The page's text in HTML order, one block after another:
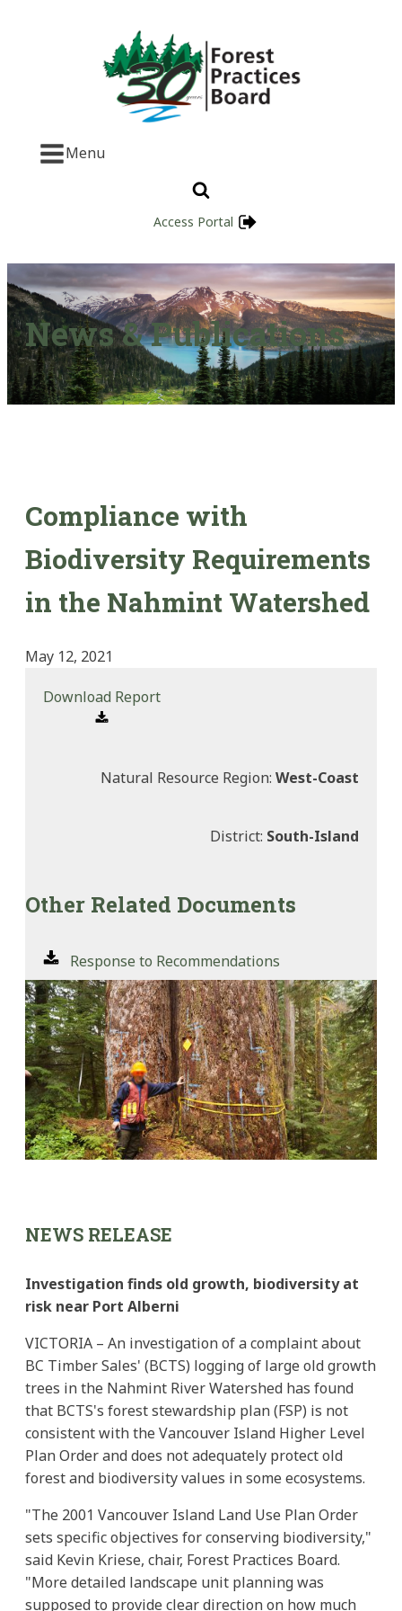
Menu
Access Portal
News & Publications
Compliance with
Biodiversity Requirements
in the Nahmint Watershed
May 12, 2021
Download Report
Natural Resource Region: West-Coast
District: South-Island
Other Related Documents
Response to Recommendations
NEWS RELEASE
Investigation finds old growth, biodiversity at
risk near Port Alberni
VICTORIA – An investigation of a complaint about
BC Timber Sales' (BCTS) logging of large old growth
trees in the Nahmint River Watershed has found
that BCTS's forest stewardship plan (FSP) is not
consistent with the Vancouver Island Higher Level
Plan Order and does not adequately protect old
forest and biodiversity values in some ecosystems.
"The 2001 Vancouver Island Land Use Plan Order
sets specific objectives for conserving biodiversity,"
said Kevin Kriese, chair, Forest Practices Board.
"More detailed landscape unit planning was
supposed to provide clear direction on how much